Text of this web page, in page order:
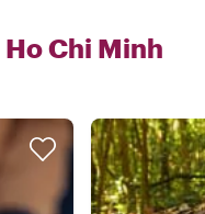
Ho Chi Minh